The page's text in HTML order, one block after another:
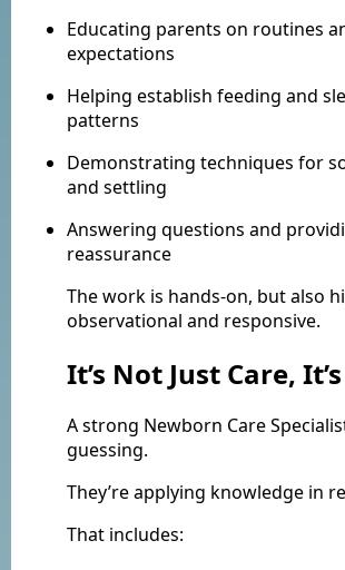
Educating parents on routines
expectations
Helping establish feeding and
patterns
Demonstrating techniques for
and settling
Answering questions and
reassurance
The work is hands-on, but also
observational and responsive.
It’s Not Just Care,
A strong Newborn Care
guessing.
They’re applying knowledge in
That includes: